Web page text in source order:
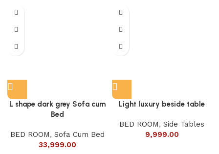
L shape dark grey Sofa cum
Bed
BED ROOM, Sofa Cum Bed
33,999.00
Light luxury beside table
BED ROOM, Side Tables
9,999.00